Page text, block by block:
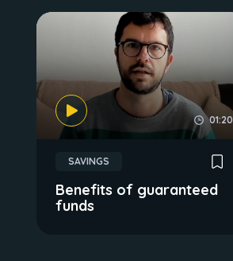
01:20
SAVINGS
Benefits of guaranteed
funds